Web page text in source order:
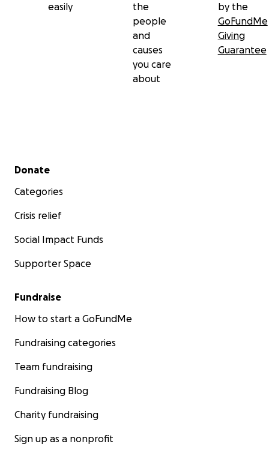
easily
the
people
and
causes
you care
about
by the
GoFundMe
Giving
Guarantee
Secondary menu
Donate
Categories
Crisis relief
Social Impact Funds
Supporter Space
Fundraise
How to start a GoFundMe
Fundraising categories
Team fundraising
Fundraising Blog
Charity fundraising
Sign up as a nonprofit